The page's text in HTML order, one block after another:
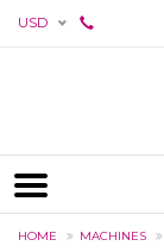
USD
HOME MACHINES